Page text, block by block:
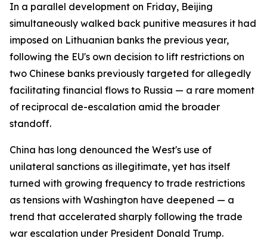
In a parallel development on Friday, Beijing
simultaneously walked back punitive measures it had
imposed on Lithuanian banks the previous year,
following the EU's own decision to lift restrictions on
two Chinese banks previously targeted for allegedly
facilitating financial flows to Russia — a rare moment
of reciprocal de-escalation amid the broader
standoff.
China has long denounced the West's use of
unilateral sanctions as illegitimate, yet has itself
turned with growing frequency to trade restrictions
as tensions with Washington have deepened — a
trend that accelerated sharply following the trade
war escalation under President Donald Trump.